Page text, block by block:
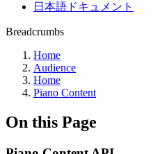
日本語ドキュメント
Breadcrumbs
Home
Audience
Home
Piano Content
On this Page